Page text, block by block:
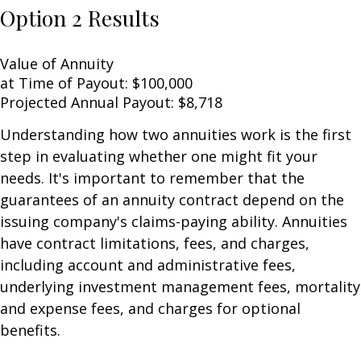
Option 2 Results
Value of Annuity
at Time of Payout: $100,000
Projected Annual Payout: $8,718
Understanding how two annuities work is the first
step in evaluating whether one might fit your
needs. It's important to remember that the
guarantees of an annuity contract depend on the
issuing company's claims-paying ability. Annuities
have contract limitations, fees, and charges,
including account and administrative fees,
underlying investment management fees, mortality
and expense fees, and charges for optional
benefits.